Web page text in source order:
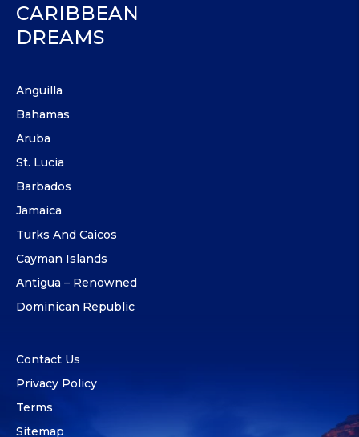
CARIBBEAN
DREAMS
Anguilla
Bahamas
Aruba
St. Lucia
Barbados
Jamaica
Turks And Caicos
Cayman Islands
Antigua – Renowned
Dominican Republic
Contact Us
Privacy Policy
Terms
Sitemap